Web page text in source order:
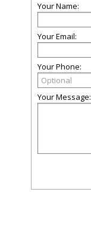
Your Name:
Your Email:
Your Phone:
Your Message: